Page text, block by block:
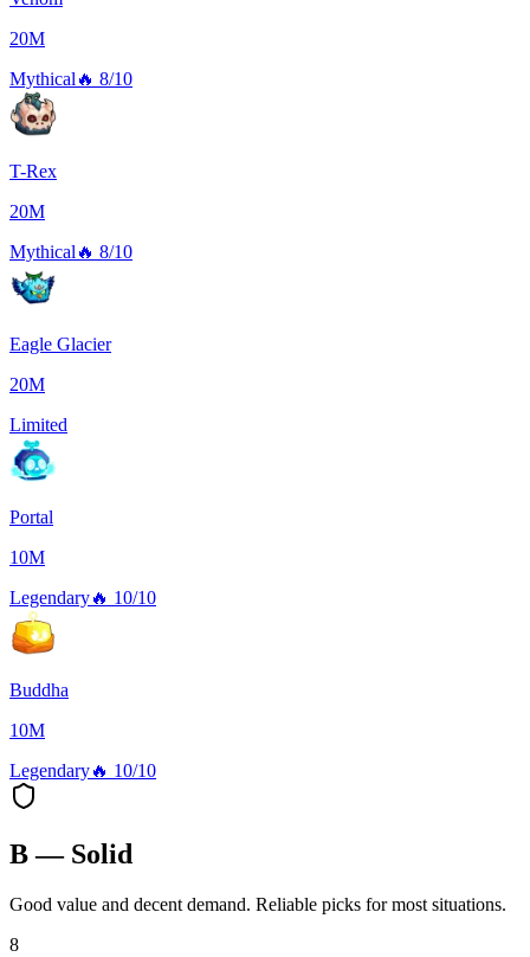
20M
Mythical 🔥 8/10
T-Rex
20M
Mythical 🔥 8/10
Eagle Glacier
20M
Limited
Portal
10M
Legendary🔥 10/10
Buddha
10M
Legendary🔥 10/10
B — Solid
Good value and decent demand. Reliable picks for most situations.
8